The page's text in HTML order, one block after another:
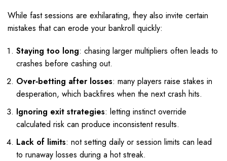
While fast sessions are exhilarating, they also invite certain
mistakes that can erode your bankroll quickly:
Staying too long: chasing larger multipliers often leads to
crashes before cashing out.
Over‑betting after losses: many players raise stakes in
desperation, which backfires when the next crash hits.
Ignoring exit strategies: letting instinct override
calculated risk can produce inconsistent results.
Lack of limits: not setting daily or session limits can lead
to runaway losses during a hot streak.